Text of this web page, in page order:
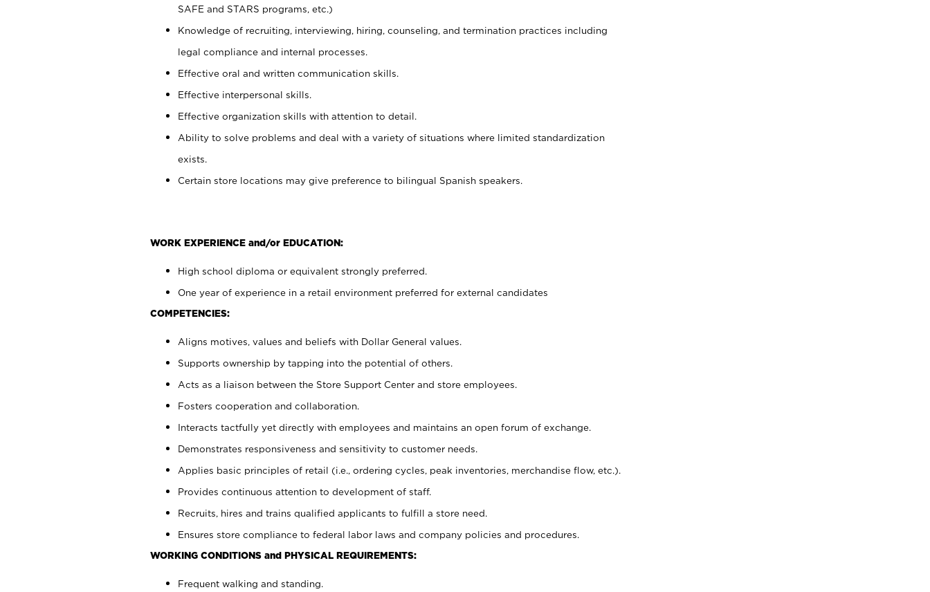
SAFE and STARS programs, etc.)
Knowledge of recruiting, interviewing, hiring, counseling, and termination practices including
legal compliance and internal processes.
Effective oral and written communication skills.
Effective interpersonal skills.
Effective organization skills with attention to detail.
Ability to solve problems and deal with a variety of situations where limited standardization
exists.
Certain store locations may give preference to bilingual Spanish speakers.
WORK EXPERIENCE and/or EDUCATION:
High school diploma or equivalent strongly preferred.
One year of experience in a retail environment preferred for external candidates
COMPETENCIES:
Aligns motives, values and beliefs with Dollar General values.
Supports ownership by tapping into the potential of others.
Acts as a liaison between the Store Support Center and store employees.
Fosters cooperation and collaboration.
Interacts tactfully yet directly with employees and maintains an open forum of exchange.
Demonstrates responsiveness and sensitivity to customer needs.
Applies basic principles of retail (i.e., ordering cycles, peak inventories, merchandise flow, etc.).
Provides continuous attention to development of staff.
Recruits, hires and trains qualified applicants to fulfill a store need.
Ensures store compliance to federal labor laws and company policies and procedures.
WORKING CONDITIONS and PHYSICAL REQUIREMENTS:
Frequent walking and standing.